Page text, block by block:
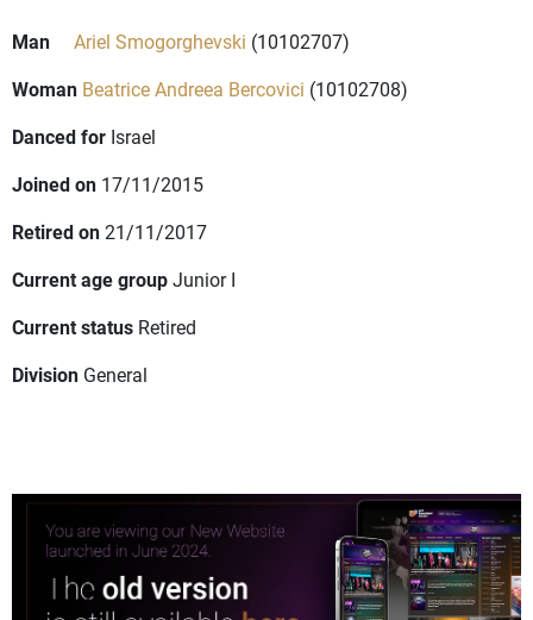
Man Ariel Smogorghevski (10102707)
Woman Beatrice Andreea Bercovici (10102708)
Danced for Israel
Joined on 17/11/2015
Retired on21/11/2017
Current age groupJunior I
Current status Retired
Division General